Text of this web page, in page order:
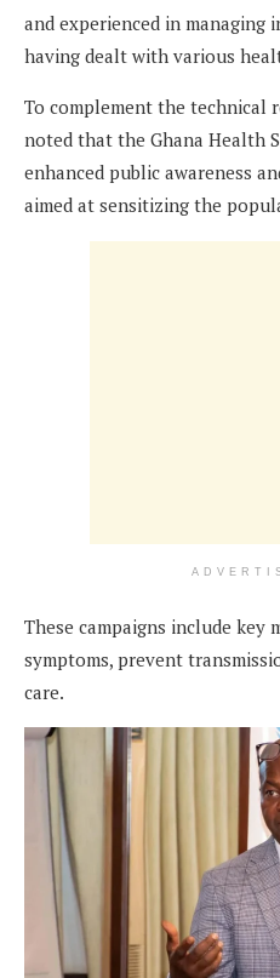
and experienced in managing
having dealt with various
To complement the technical
noted that the Ghana Health
enhanced public awareness
aimed at sensitizing the
These campaigns include key
symptoms, prevent
care.